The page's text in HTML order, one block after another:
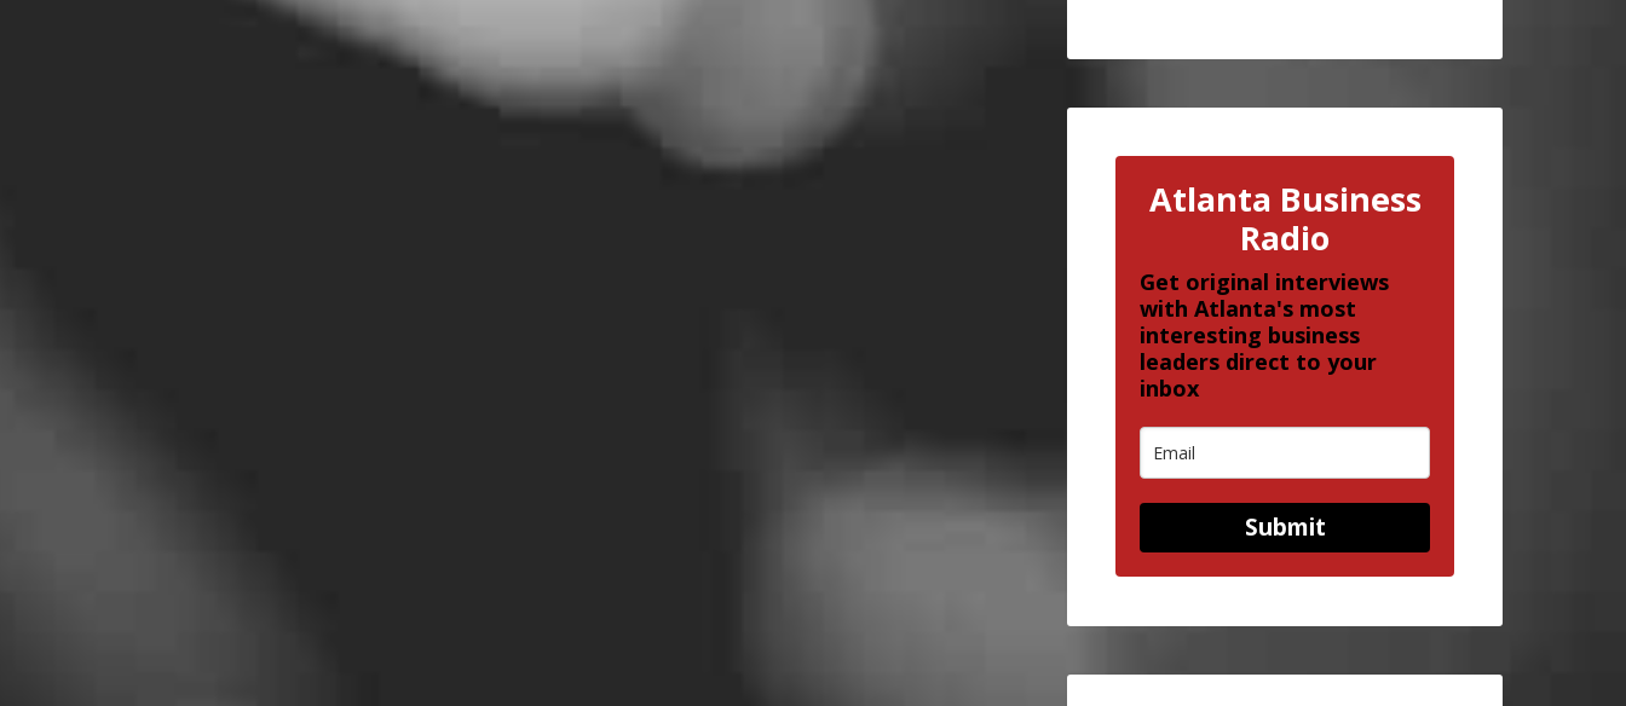
Atlanta Business
Radio
Get original interviews
with Atlanta's most
interesting business
leaders direct to your
inbox
Submit